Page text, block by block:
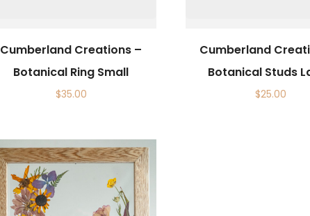
Cumberland Creations –
Botanical Ring Small
$35.00
Cumberland
Botanical Studs
$25.00